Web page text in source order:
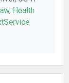
, Health